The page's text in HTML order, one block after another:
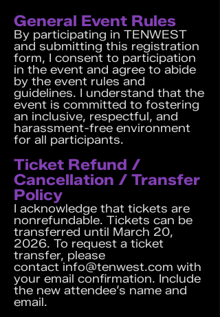
General Event Rules
By participating in TENWEST
and submitting this registration
form, I consent to participation
in the event and agree to abide
by the event rules and
guidelines. I understand that the
event is committed to fostering
an inclusive, respectful, and
harassment-free environment
for all participants.
Ticket Refund /
Cancellation / Transfer
Policy
I acknowledge that tickets are
nonrefundable. Tickets can be
transferred until March 20,
2026. To request a ticket
transfer, please
contact info@tenwest.com with
your email confirmation. Include
the new attendee’s name and
email.